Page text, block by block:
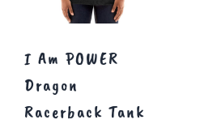
I Am POWER
Dragon
Racerback Tank